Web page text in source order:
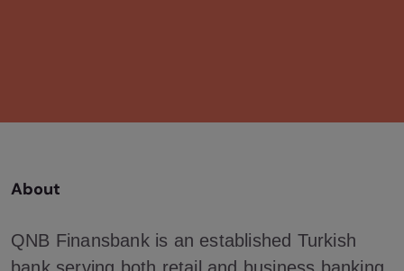
About
QNB Finansbank is an established Turkish